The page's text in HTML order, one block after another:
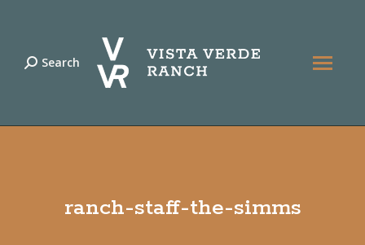
Search:
Search
ranch-staff-the-simms